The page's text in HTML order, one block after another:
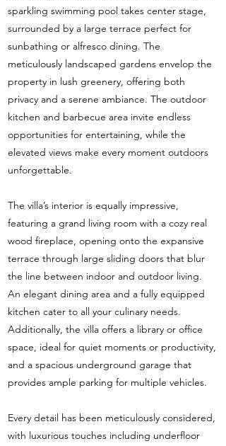
sparkling swimming pool takes center stage,
surrounded by a large terrace perfect for
sunbathing or alfresco dining. The
meticulously landscaped gardens envelop the
property in lush greenery, offering both
privacy and a serene ambiance. The outdoor
kitchen and barbecue area invite endless
opportunities for entertaining, while the
elevated views make every moment outdoors
unforgettable.
The villa’s interior is equally impressive,
featuring a grand living room with a cozy real
wood fireplace, opening onto the expansive
terrace through large sliding doors that blur
the line between indoor and outdoor living.
An elegant dining area and a fully equipped
kitchen cater to all your culinary needs.
Additionally, the villa offers a library or office
space, ideal for quiet moments or productivity,
and a spacious underground garage that
provides ample parking for multiple vehicles.
Every detail has been meticulously considered,
with luxurious touches including underfloor